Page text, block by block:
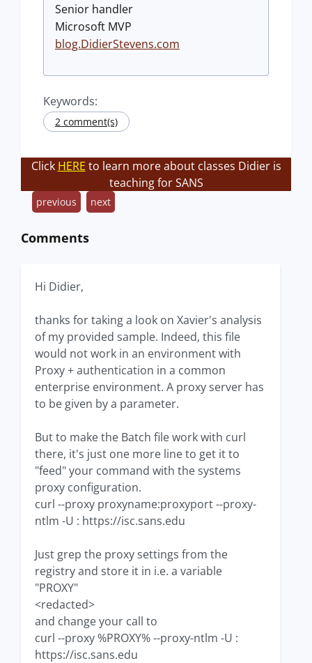
Senior handler
Microsoft MVP
blog.DidierStevens.com
Keywords:
2 comment(s)
Click HERE to learn more about classes Didier is
teaching for SANS
previous next
Comments
Hi Didier,
thanks for taking a look on Xavier's analysis
of my provided sample. Indeed, this file
would not work in an environment with
Proxy + authentication in a common
enterprise environment. A proxy server has
to be given by a parameter.
But to make the Batch file work with curl
there, it's just one more line to get it to
"feed" your command with the systems
proxy configuration.
curl --proxy proxyname:proxyport --proxy-
ntlm -U : https://isc.sans.edu
Just grep the proxy settings from the
registry and store it in i.e. a variable
"PROXY"
<redacted>
and change your call to
curl --proxy %PROXY% --proxy-ntlm -U :
https://isc.sans.edu